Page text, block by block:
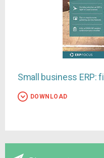
Small business ERP:
DOWNLOAD